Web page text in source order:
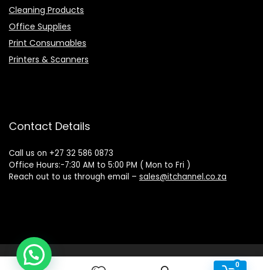
0
0
Cleaning Products
Office Supplies
Print Consumables
Printers & Scanners
Contact Details
Call us on +27 32 586 0873
Office Hours:-7:30 AM to 5:00 PM ( Mon to Fri )
Reach out to us through email – sales@itchannel.co.za
Copyright © 2022 IT Channel - All rights reserved. Website